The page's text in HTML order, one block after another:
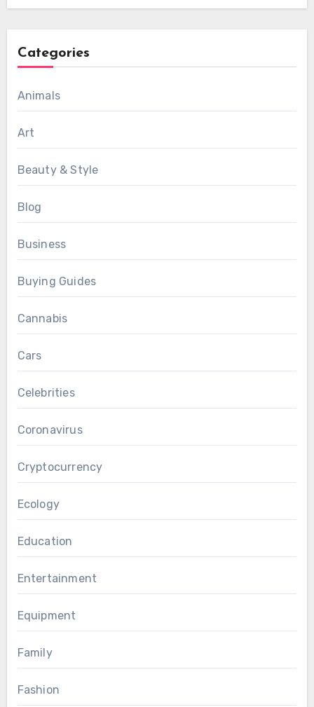
Categories
Animals
Art
Beauty & Style
Blog
Business
Buying Guides
Cannabis
Cars
Celebrities
Coronavirus
Cryptocurrency
Ecology
Education
Entertainment
Equipment
Family
Fashion